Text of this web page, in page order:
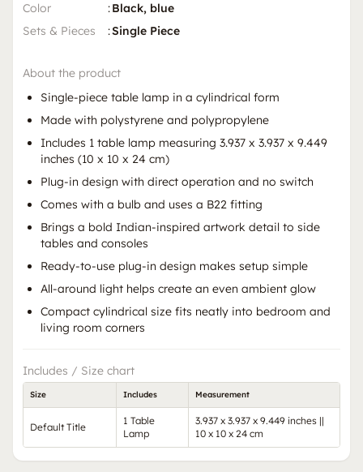
Color
:Black, blue
Sets & Pieces
:Single Piece
About the product
Single-piece table lamp in a cylindrical form
Made with polystyrene and polypropylene
Includes 1 table lamp measuring 3.937 x 3.937 x 9.449
inches (10 x 10 x 24 cm)
Plug-in design with direct operation and no switch
Comes with a bulb and uses a B22 fitting
Brings a bold Indian-inspired artwork detail to side
tables and consoles
Ready-to-use plug-in design makes setup simple
All-around light helps create an even ambient glow
Compact cylindrical size fits neatly into bedroom and
living room corners
Includes / Size chart
Size Includes Measurement
Default Title
1 Table
Lamp
3.937 x 3.937 x 9.449 inches ||
10 x 10 x 24 cm